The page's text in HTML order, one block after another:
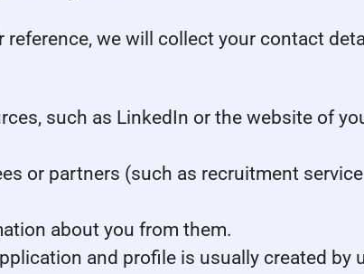
reference, we will collect your contact
such as LinkedIn or the website of
or partners (such as recruitment
about you from them.
and profile is usually created by